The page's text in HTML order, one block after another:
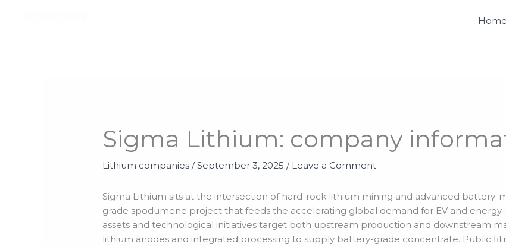
Home
Sigma Lithium: company
Lithium companies /September 3, 2025/ Leave a Comment
Sigma Lithium sits at the intersection of hard-rock lithium mining and advanced battery-
grade spodumene project that feeds the accelerating global demand for EV and energy-
assets and technological initiatives target both upstream production and downstream
lithium anodes and integrated processing to supply battery-grade concentrate. Public